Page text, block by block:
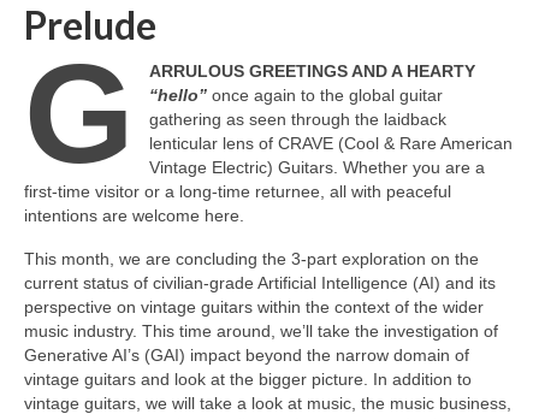
Prelude
G
ARRULOUS GREETINGS AND A HEARTY
“hello”once again to the global guitar
gathering as seen through the laidback
lenticular lens of CRAVE (Cool & Rare American
Vintage Electric) Guitars. Whether you are a
first‑time visitor or a long‑time returnee, all with peaceful
intentions are welcome here.
This month, we are concluding the 3‑part exploration on the
current status of civilian‑grade Artificial Intelligence (AI) and its
perspective on vintage guitars within the context of the wider
music industry. This time around, we’ll take the investigation of
Generative AI’s (GAI) impact beyond the narrow domain of
vintage guitars and look at the bigger picture. In addition to
vintage guitars, we will take a look at music, the music business,